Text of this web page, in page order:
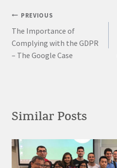
Post
navigation
PREVIOUS
The Importance of
Complying with the GDPR
– The Google Case
Similar Posts